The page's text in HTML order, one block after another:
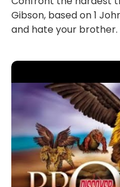
Gibson, based on 1
and hate your brother.